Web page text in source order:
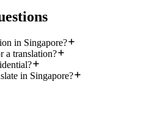
in Singapore?
a translation?
in Singapore?